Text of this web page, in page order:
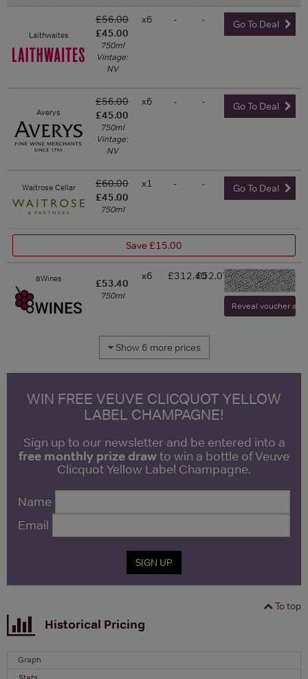
Laithwaites
£56.00
£45.00
750ml
Vintage:
NV
x6 - - Go To Deal
Averys
£56.00
£45.00
750ml
Vintage:
NV
x6 - - Go To Deal
Waitrose Cellar
£60.00
£45.00
750ml
x1 - - Go To Deal
Save £15.00
8Wines £53.40
750ml
x6 £312.40£52.07 -
Reveal voucher
Show 6 more prices
WIN FREE VEUVE CLICQUOT YELLOW
LABEL CHAMPAGNE!
Sign up to our newsletter and be entered into a
free monthly prize drawto win a bottle of Veuve
Clicquot Yellow Label Champagne.
Name
Email
SIGN UP
To top
Historical Pricing
Graph